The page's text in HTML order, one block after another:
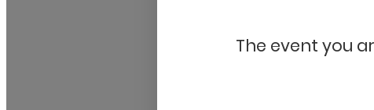
The event you